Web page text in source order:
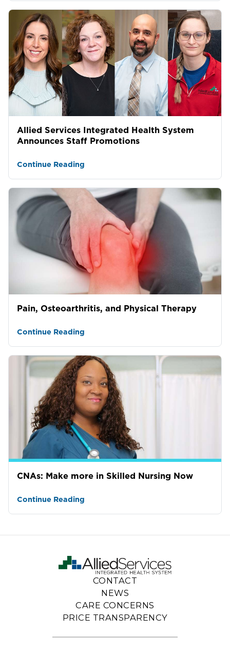
Allied Services Integrated Health System
Announces Staff Promotions
Continue Reading
Pain, Osteoarthritis, and Physical Therapy
Continue Reading
CNAs: Make more in Skilled Nursing Now
Continue Reading
CONTACT
NEWS
CARE CONCERNS
PRICE TRANSPARENCY